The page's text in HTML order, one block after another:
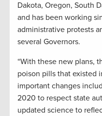
Dakota, Oregon, South
and has been working
administrative protests
several Governors.
“With these new plans,
poison pills that existed
important changes
2020 to respect state
updated science to